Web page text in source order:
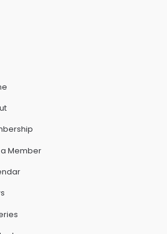
a Member